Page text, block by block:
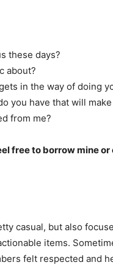
these days?
about?
in the way of doing
have that will make
from me?
free to borrow mine
casual, but also
items.
felt respected and